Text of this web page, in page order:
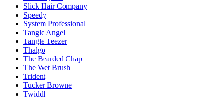
Slick Hair Company
Speedy
System Professional
Tangle Angel
Tangle Teezer
Thalgo
The Bearded Chap
The Wet Brush
Trident
Tucker Browne
Twiddl